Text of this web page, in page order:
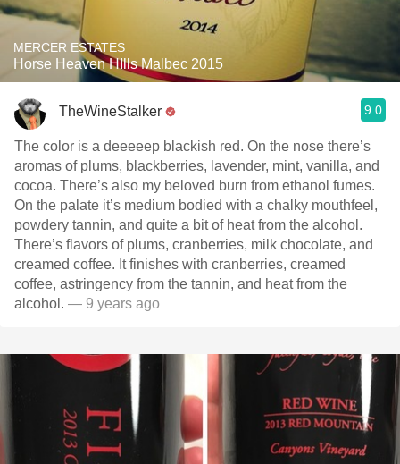
MERCER ESTATES
Horse Heaven HIlls Malbec 2015
TheWineStalker 9.0
The color is a deeeeep blackish red. On the nose there’s
aromas of plums, blackberries, lavender, mint, vanilla, and
cocoa. There’s also my beloved burn from ethanol fumes.
On the palate it’s medium bodied with a chalky mouthfeel,
powdery tannin, and quite a bit of heat from the alcohol.
There’s flavors of plums, cranberries, milk chocolate, and
creamed coffee. It finishes with cranberries, creamed
coffee, astringency from the tannin, and heat from the
alcohol. — 9 years ago